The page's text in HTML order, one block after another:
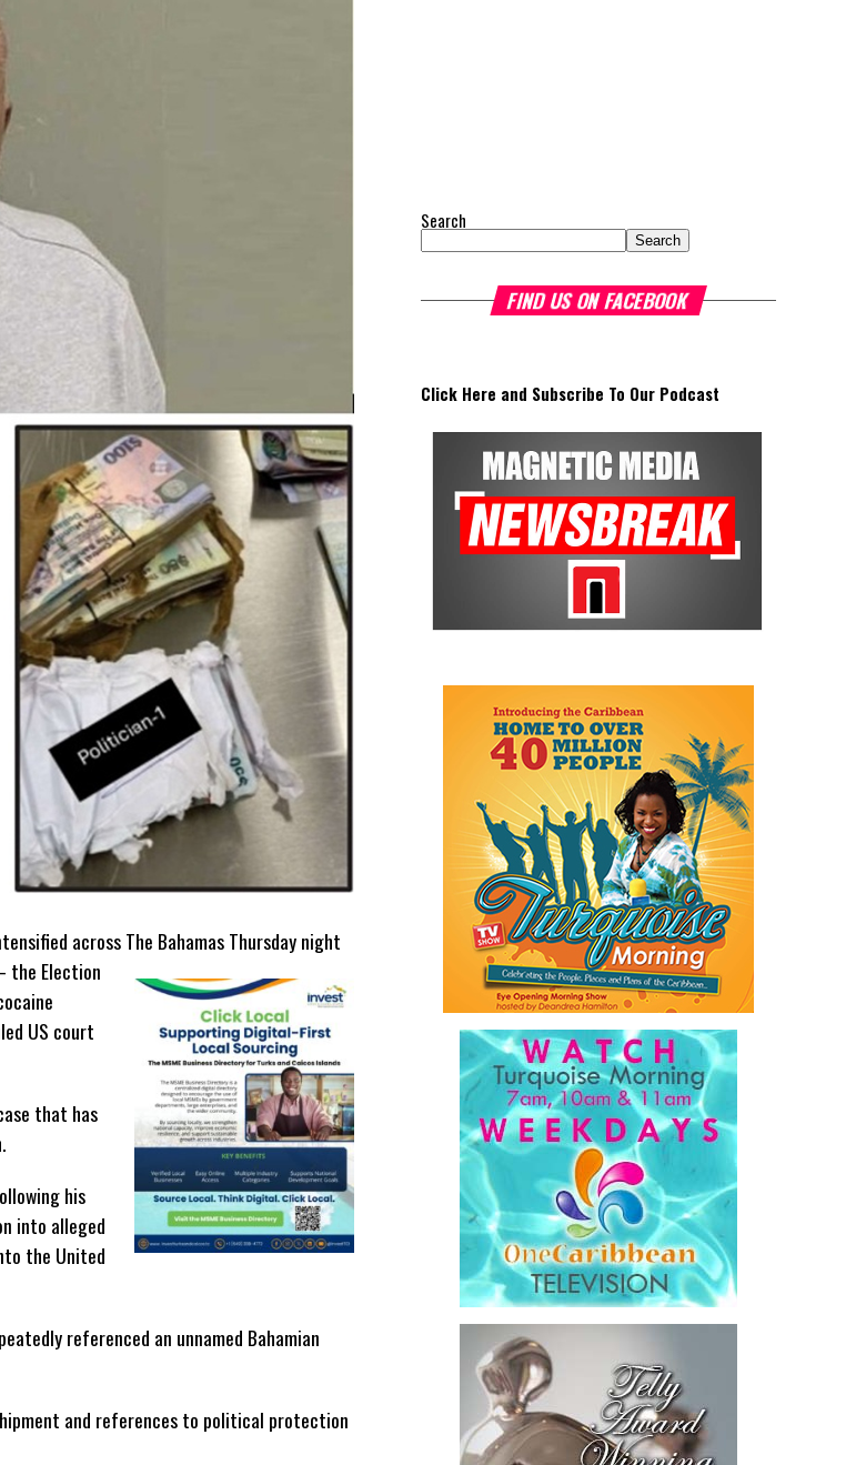
across The Bahamas Thursday night
the Election
US court
that has
his
into alleged
the United
referenced an unnamed Bahamian
and references to political protection
Search
Search
FIND US ON FACEBOOK
Click Here and Subscribe To Our Podcast